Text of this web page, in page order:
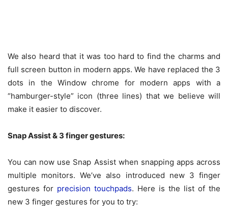
We also heard that it was too hard to find the charms and
full screen button in modern apps. We have replaced the 3
dots in the Window chrome for modern apps with a
“hamburger-style” icon (three lines) that we believe will
make it easier to discover.
Snap Assist & 3 finger gestures:
You can now use Snap Assist when snapping apps across
multiple monitors. We’ve also introduced new 3 finger
gestures for precision touchpads. Here is the list of the
new 3 finger gestures for you to try: